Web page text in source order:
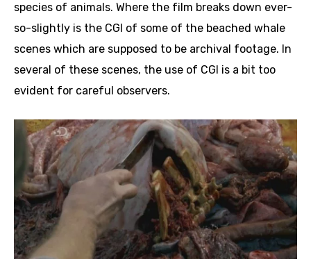
species of animals. Where the film breaks down ever-
so-slightly is the CGI of some of the beached whale
scenes which are supposed to be archival footage. In
several of these scenes, the use of CGI is a bit too
evident for careful observers.